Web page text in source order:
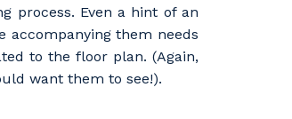
process. Even a hint of an
accompanying them needs
to the floor plan. (Again,
want them to see!).
let us